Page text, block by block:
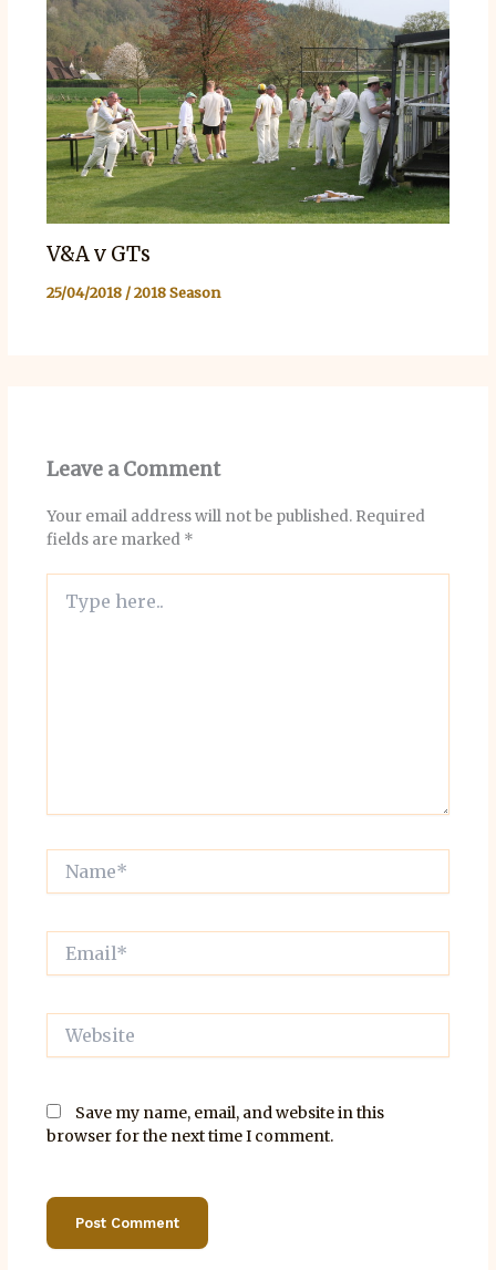
V&A v GTs
25/04/2018 /2018 Season
Leave a Comment
Your email address will not be published. Required
fields are marked *
here..
Save my name, email, and website in this
browser for the next time I comment.